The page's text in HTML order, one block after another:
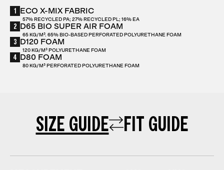
1 ECO X-MIX FABRIC
57% RECYCLED PA; 27% RECYCLED PL; 16% EA
2 D65 BIO SUPER AIR FOAM
65 KG/M³. 65% BIO-BASED PERFORATED POLYURETHANE FOAM
3 D120 FOAM
120 KG/M³ POLYURETHANE FOAM
4 D80 FOAM
80 KG/M³ PERFORATED POLYURETHANE FOAM
SIZE GUIDE FIT GUIDE